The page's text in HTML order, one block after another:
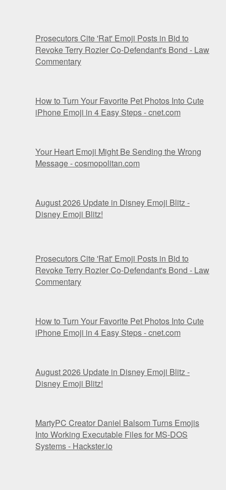
Prosecutors Cite 'Rat' Emoji Posts in Bid to
Revoke Terry Rozier Co-Defendant's Bond - Law
Commentary
How to Turn Your Favorite Pet Photos Into Cute
iPhone Emoji in 4 Easy Steps - cnet.com
Your Heart Emoji Might Be Sending the Wrong
Message - cosmopolitan.com
August 2026 Update in Disney Emoji Blitz -
Disney Emoji Blitz!
Prosecutors Cite 'Rat' Emoji Posts in Bid to
Revoke Terry Rozier Co-Defendant's Bond - Law
Commentary
How to Turn Your Favorite Pet Photos Into Cute
iPhone Emoji in 4 Easy Steps - cnet.com
August 2026 Update in Disney Emoji Blitz -
Disney Emoji Blitz!
MartyPC Creator Daniel Balsom Turns Emojis
Into Working Executable Files for MS-DOS
Systems - Hackster.io